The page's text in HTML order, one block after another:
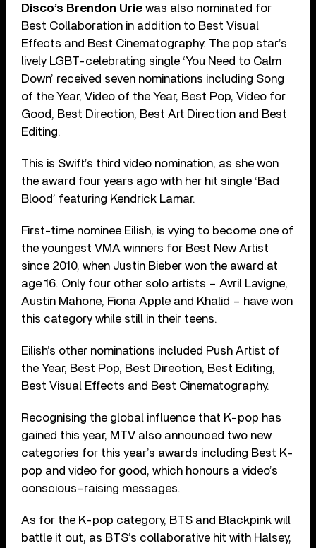
Disco’s Brendon Urie was also nominated for
Best Collaboration in addition to Best Visual
Effects and Best Cinematography. The pop star’s
lively LGBT-celebrating single ‘You Need to Calm
Down’ received seven nominations including Song
of the Year, Video of the Year, Best Pop, Video for
Good, Best Direction, Best Art Direction and Best
Editing.
This is Swift’s third video nomination, as she won
the award four years ago with her hit single ‘Bad
Blood’ featuring Kendrick Lamar.
First-time nominee Eilish, is vying to become one of
the youngest VMA winners for Best New Artist
since 2010, when Justin Bieber won the award at
age 16. Only four other solo artists – Avril Lavigne,
Austin Mahone, Fiona Apple and Khalid – have won
this category while still in their teens.
Eilish’s other nominations included Push Artist of
the Year, Best Pop, Best Direction, Best Editing,
Best Visual Effects and Best Cinematography.
Recognising the global influence that K-pop has
gained this year, MTV also announced two new
categories for this year’s awards including Best K-
pop and video for good, which honours a video’s
conscious-raising messages.
As for the K-pop category, BTS and Blackpink will
battle it out, as BTS’s collaborative hit with Halsey,